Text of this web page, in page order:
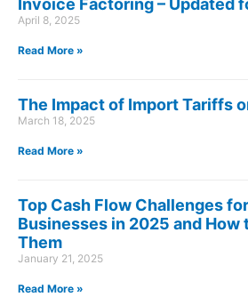
Invoice Factoring – Updated
April 8, 2025
Read More »
The Impact of Import Tariffs
March 18, 2025
Read More »
Top Cash Flow Challenges
Businesses in 2025 and How
Them
January 21, 2025
Read More »